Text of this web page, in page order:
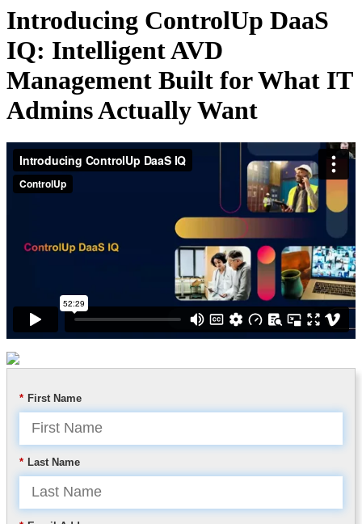
Introducing ControlUp DaaS
IQ: Intelligent AVD
Management Built for What IT
Admins Actually Want
* First Name
* Last Name